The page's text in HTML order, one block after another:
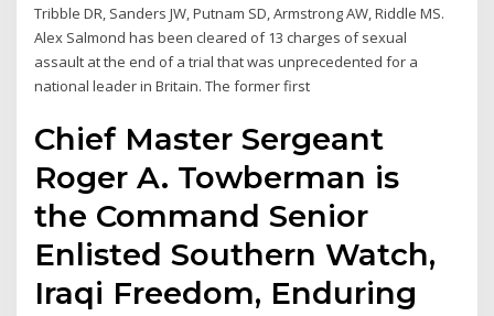
Tribble DR, Sanders JW, Putnam SD, Armstrong AW, Riddle MS.
Alex Salmond has been cleared of 13 charges of sexual
assault at the end of a trial that was unprecedented for a
national leader in Britain. The former first
Chief Master Sergeant
Roger A. Towberman is
the Command Senior
Enlisted Southern Watch,
Iraqi Freedom, Enduring